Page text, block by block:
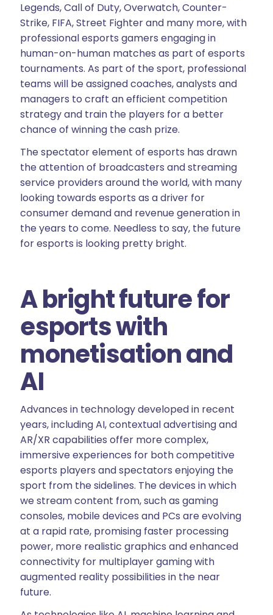
Legends, Call of Duty, Overwatch, Counter-
Strike, FIFA, Street Fighter and many more, with
professional esports gamers engaging in
human-on-human matches as part of esports
tournaments. As part of the sport, professional
teams will be assigned coaches, analysts and
managers to craft an efficient competition
strategy and train the players for a better
chance of winning the cash prize.
The spectator element of esports has drawn
the attention of broadcasters and streaming
service providers around the world, with many
looking towards esports as a driver for
consumer demand and revenue generation in
the years to come. Needless to say, the future
for esports is looking pretty bright.
A bright future for
esports with
monetisation and
AI
Advances in technology developed in recent
years, including AI, contextual advertising and
AR/XR capabilities offer more complex,
immersive experiences for both competitive
esports players and spectators enjoying the
sport from the sidelines. The devices in which
we stream content from, such as gaming
consoles, mobile devices and PCs are evolving
at a rapid rate, promising faster processing
power, more realistic graphics and enhanced
connectivity for multiplayer gaming with
augmented reality possibilities in the near
future.